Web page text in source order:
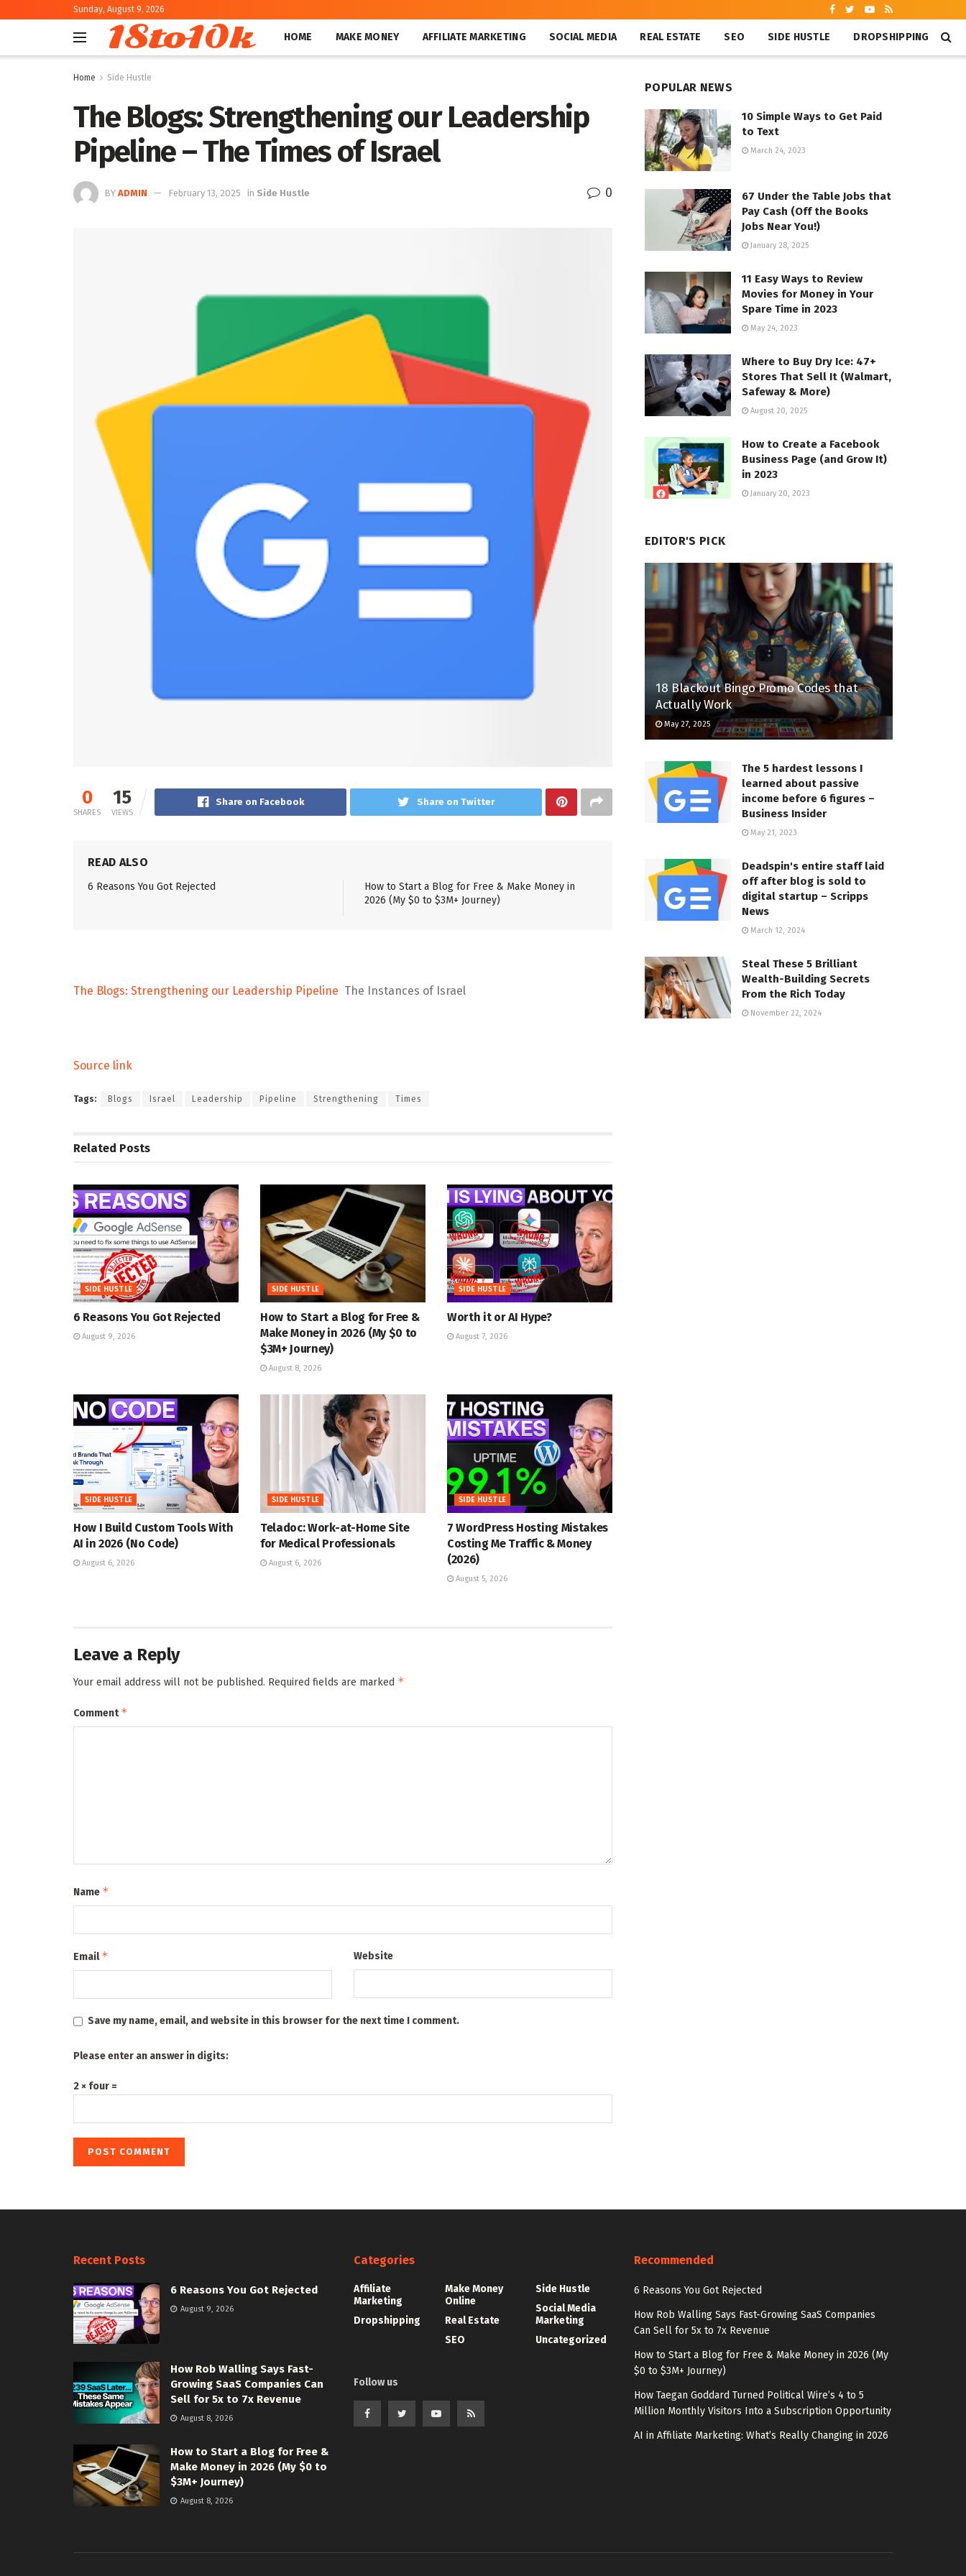
Sunday, August 9, 2026
18to10k HOME MAKE MONEY AFFILIATE MARKETING SOCIAL MEDIA REAL ESTATE SEO SIDE HUSTLE DROPSHIPPING
Home Side Hustle
The Blogs: Strengthening our Leadership
Pipeline – The Times of Israel
BY ADMIN February 13, 2025 in Side Hustle 0
0
SHARES
15
VIEWS
Share on Facebook Share on Twitter
READ ALSO
6 Reasons You Got Rejected
How to Start a Blog for Free & Make Money in
2026 (My $0 to $3M+ Journey)
The Blogs: Strengthening our Leadership Pipeline The Instances of Israel
Source link
Tags: Blogs Israel Leadership Pipeline Strengthening Times
Related Posts
SIDE HUSTLE
6 Reasons You Got Rejected
August 9, 2026
SIDE HUSTLE
How to Start a Blog for Free &
Make Money in 2026 (My $0 to
$3M+ Journey)
August 8, 2026
SIDE HUSTLE
Worth it or AI Hype?
August 7, 2026
SIDE HUSTLE
How I Build Custom Tools With
AI in 2026 (No Code)
August 6, 2026
SIDE HUSTLE
Teladoc: Work-at-Home Site
for Medical Professionals
August 6, 2026
SIDE HUSTLE
7 WordPress Hosting Mistakes
Costing Me Traffic & Money
(2026)
August 5, 2026
Leave a Reply
Your email address will not be published. Required fields are marked *
Comment*
Name *
Email* Website
Save my name, email, and website in this browser for the next time I comment.
Please enter an answer in digits:
2 × four =
POPULAR NEWS
10 Simple Ways to Get Paid
to Text
March 24, 2023
67 Under the Table Jobs that
Pay Cash (Off the Books
Jobs Near You!)
January 28, 2025
11 Easy Ways to Review
Movies for Money in Your
Spare Time in 2023
May 24, 2023
Where to Buy Dry Ice: 47+
Stores That Sell It (Walmart,
Safeway & More)
August 20, 2025
How to Create a Facebook
Business Page (and Grow It)
in 2023
January 20, 2023
EDITOR'S PICK
18 Blackout Bingo Promo Codes that
Actually Work
May 27, 2025
The 5 hardest lessons I
learned about passive
income before 6 figures –
Business Insider
May 21, 2023
Deadspin's entire staff laid
off after blog is sold to
digital startup – Scripps
News
March 12, 2024
Steal These 5 Brilliant
Wealth-Building Secrets
From the Rich Today
November 22, 2024
Recent Posts
6 Reasons You Got Rejected
August 9, 2026
How Rob Walling Says Fast-
Growing SaaS Companies Can
Sell for 5x to 7x Revenue
August 8, 2026
How to Start a Blog for Free &
Make Money in 2026 (My $0 to
$3M+ Journey)
August 8, 2026
Categories
Affiliate
Marketing
Dropshipping
Make Money
Online
Real Estate
SEO
Side Hustle
Social Media
Marketing
Uncategorized
Follow us
Recommended
6 Reasons You Got Rejected
How Rob Walling Says Fast-Growing SaaS Companies
Can Sell for 5x to 7x Revenue
How to Start a Blog for Free & Make Money in 2026 (My
$0 to $3M+ Journey)
How Taegan Goddard Turned Political Wire’s 4 to 5
Million Monthly Visitors Into a Subscription Opportunity
AI in Affiliate Marketing: What’s Really Changing in 2026